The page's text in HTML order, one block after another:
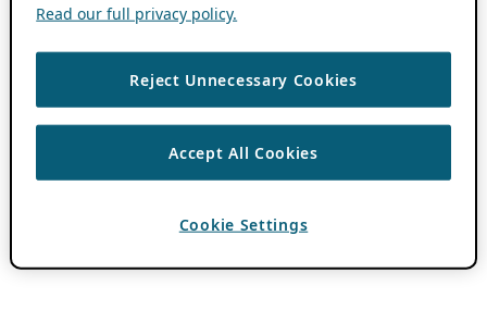
Read our full privacy policy.
Reject Unnecessary Cookies
Accept All Cookies
Cookie Settings